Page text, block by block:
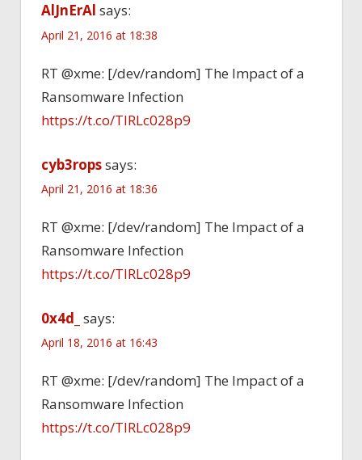
AlJnErAl says:
April 21, 2016 at 18:38
RT @xme: [/dev/random] The Impact of a
Ransomware Infection
https://t.co/TlRLc028p9
cyb3ropssays:
April 21, 2016 at 18:36
RT @xme: [/dev/random] The Impact of a
Ransomware Infection
https://t.co/TlRLc028p9
0x4d_ says:
April 18, 2016 at 16:43
RT @xme: [/dev/random] The Impact of a
Ransomware Infection
https://t.co/TlRLc028p9